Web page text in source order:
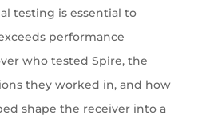
testing is essential to
performance
who tested Spire, the
they worked in, and how
shape the receiver into a